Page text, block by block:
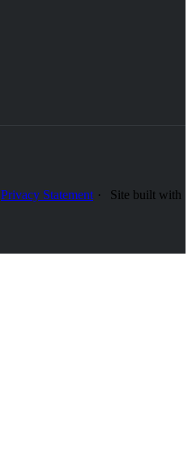
Privacy Statement
Site built with